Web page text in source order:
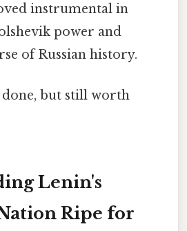
instrumental in
power and
of Russian history.
done, but still worth
Lenin's
Ripe for